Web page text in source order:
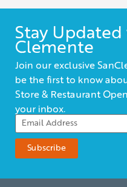
Stay Updated
Clemente
Join our exclusive
be the first to know
Store & Restaurant
your inbox.